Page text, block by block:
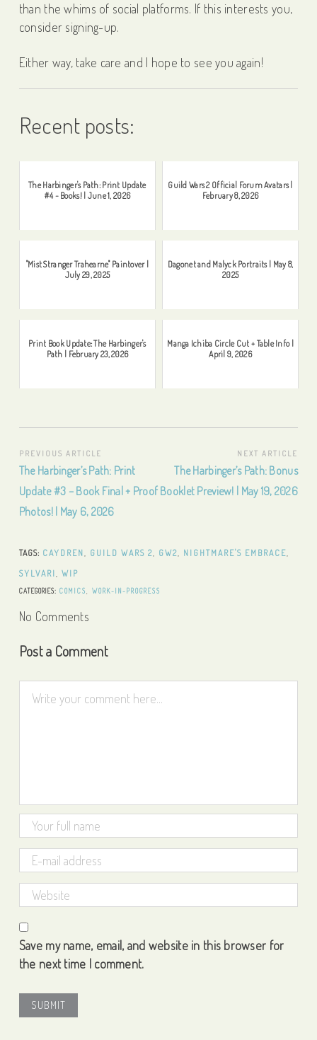
than the whims of social platforms. If this interests you,
consider signing-up.
Either way, take care and I hope to see you again!
Recent posts:
The Harbinger's Path: Print Update
#4 - Books! | June 1, 2026
Guild Wars 2 Official Forum Avatars |
February 8, 2026
"Mist Stranger Trahearne" Paintover |
July 29, 2025
Dagonet and Malyck Portraits | May 8,
2025
Print Book Update: The Harbinger's
Path | February 23, 2026
Manga Ichiba Circle Cut + Table Info |
April 9, 2026
Post
navigation
PREVIOUS ARTICLE
Previous
Article:
The Harbinger’s Path: Print
Update #3 – Book Final + Proof
Photos! | May 6, 2026
NEXT ARTICLE
Next
Article:
The Harbinger’s Path: Bonus
Booklet Preview! | May 19, 2026
TAGS: CAYDREN GUILD WARS 2 GW2 NIGHTMARE'S EMBRACE
SYLVARI
WIP
CATEGORIES: COMICS WORK-IN-PROGRESS
No Comments
Post a Comment
Save my name, email, and website in this browser for
the next time I comment.